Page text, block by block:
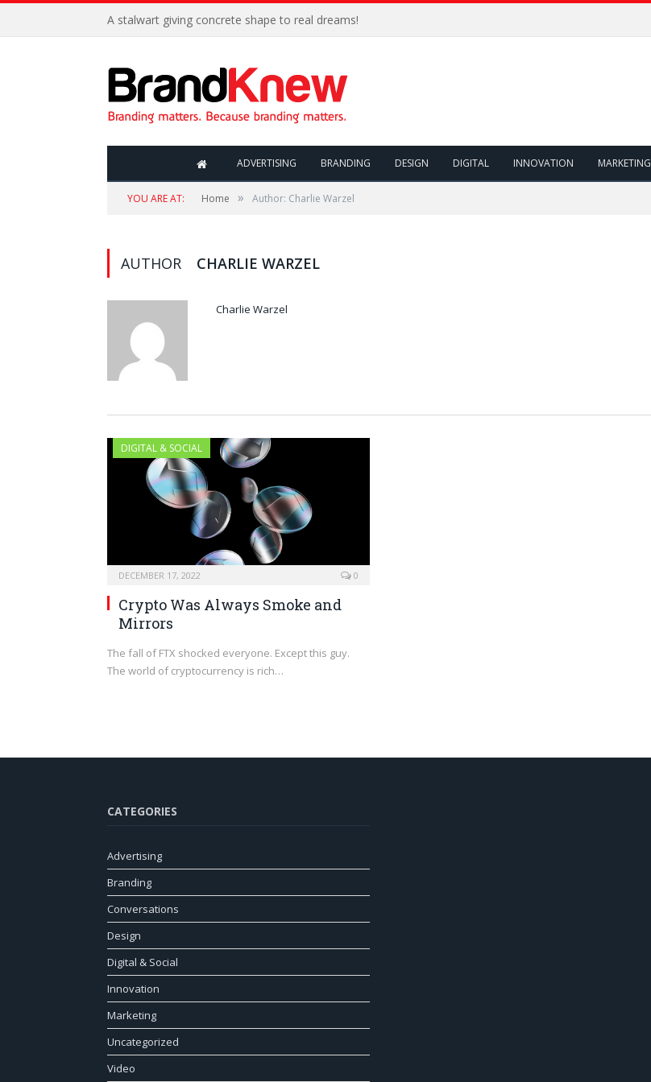
A stalwart giving concrete shape to real dreams!
ADVERTISING BRANDING DESIGN DIGITAL INNOVATION MARKETING
YOU ARE AT: Home » Author: Charlie Warzel
AUTHOR CHARLIE WARZEL
Charlie Warzel
DIGITAL & SOCIAL
DECEMBER 17, 2022 0
Crypto Was Always Smoke and
Mirrors
The fall of FTX shocked everyone. Except this guy.
The world of cryptocurrency is rich…
CATEGORIES
Advertising
Branding
Conversations
Design
Digital & Social
Innovation
Marketing
Uncategorized
Video